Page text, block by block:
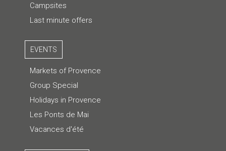
Campsites
Last minute offers
EVENTS
Markets of Provence
Group Special
Holidays in Provence
Les Ponts de Mai
Vacances d'été